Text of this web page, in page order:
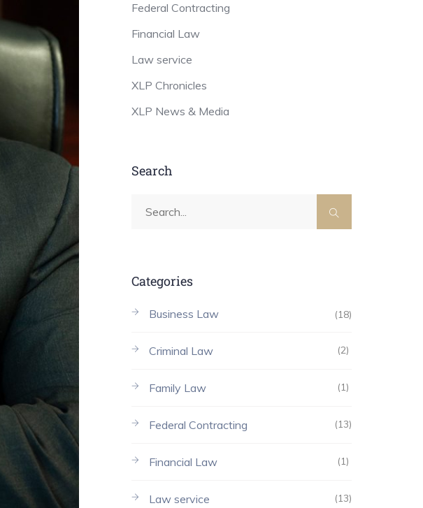
Federal Contracting
Financial Law
Law service
XLP Chronicles
XLP News & Media
Search
Categories
Business Law (18)
Criminal Law (2)
Family Law (1)
Federal Contracting (13)
Financial Law (1)
Law service (13)